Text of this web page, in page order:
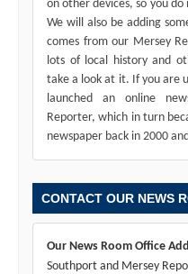
on other devices, so you
We will also be adding
comes from our Mersey
lots of local history and
take a look at it. If you are
launched an online
Reporter, which in turn
newspaper back in 2000
CONTACT OUR NEWS
Our News Room Office
Southport and Mersey